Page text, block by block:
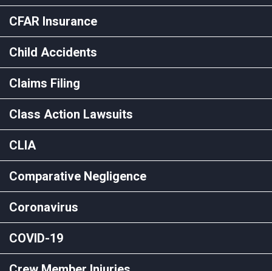
CFAR Insurance
Child Accidents
Claims Filing
Class Action Lawsuits
CLIA
Comparative Negligence
Coronavirus
COVID-19